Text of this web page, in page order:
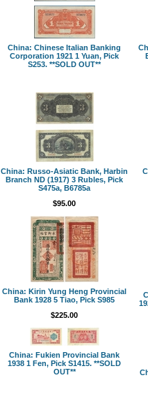
China: Chinese Italian Banking
Corporation 1921 1 Yuan, Pick
S253. **SOLD OUT**
China: Russo-Asiatic Bank, Harbin
Branch ND (1917) 3 Rubles, Pick
S475a, B6785a
$95.00
China: Kirin Yung Heng Provincial
Bank 1928 5 Tiao, Pick S985
$225.00
China: Fukien Provincial Bank
1938 1 Fen, Pick S1415. **SOLD
OUT**